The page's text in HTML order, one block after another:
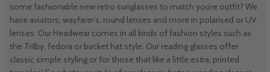
some fashionable new retro sunglasses to match you’re outfit? We
have aviators, wayfarer’s, round lenses and more in polarised or UV
lenses. Our Headwear comes in all kinds of fashion styles such as
the Trilby, fedora or bucket hat style. Our reading glasses offer
classic simple styling or for those that like a little extra, printed